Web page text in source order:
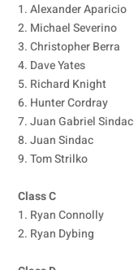
1. Alexander Aparicio
2. Michael Severino
3. Christopher Berra
4. Dave Yates
5. Richard Knight
6. Hunter Cordray
7. Juan Gabriel Sindac
8. Juan Sindac
9. Tom Strilko
Class C
1. Ryan Connolly
2. Ryan Dybing